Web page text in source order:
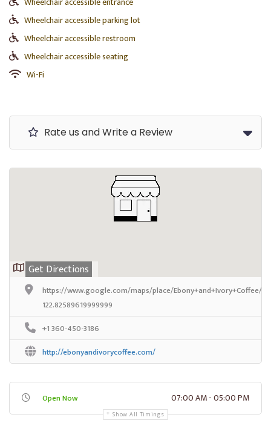
Wheelchair accessible parking lot
Wheelchair accessible restroom
Wheelchair accessible seating
Wi-Fi
Rate us and Write a Review
Get Directions
https://www.google.com/maps/place/Ebony+and+Ivory+Coffee/
122.82589619999999
+1 360-450-3186
http://ebonyandivorycoffee.com/
Open Now 07:00 AM - 05:00 PM
Show All Timings